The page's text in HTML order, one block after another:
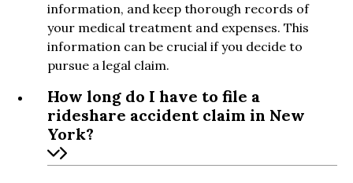
information, and keep thorough records of
your medical treatment and expenses. This
information can be crucial if you decide to
pursue a legal claim.
How long do I have to file a
rideshare accident claim in New
York?